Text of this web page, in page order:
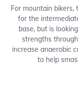
For mountain bikers,
for the
base, but is
strengths
increase anaerobic
to help